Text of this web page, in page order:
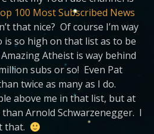
100 Most Subscribed News
that nice? Of course I’m way
is so high on that list as to be
Atheist is way behind
subs or so! Even Pat
twice as many as I do.
above me in that list, but at
Arnold Schwarzenegger. I
that.